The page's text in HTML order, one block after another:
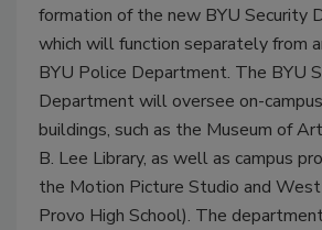
formation of the new BYU Security
which will function separately from
BYU Police Department. The BYU
Department will oversee on-
buildings, such as the Museum of
B. Lee Library, as well as campus
the Motion Picture Studio and
Provo High School). The